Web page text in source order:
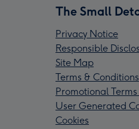
The Small
Privacy Notice
Responsible
Site Map
Terms & Conditions
Promotional
User Generated
Cookies